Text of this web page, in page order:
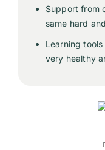
Support from
same hard
Learning
very healthy